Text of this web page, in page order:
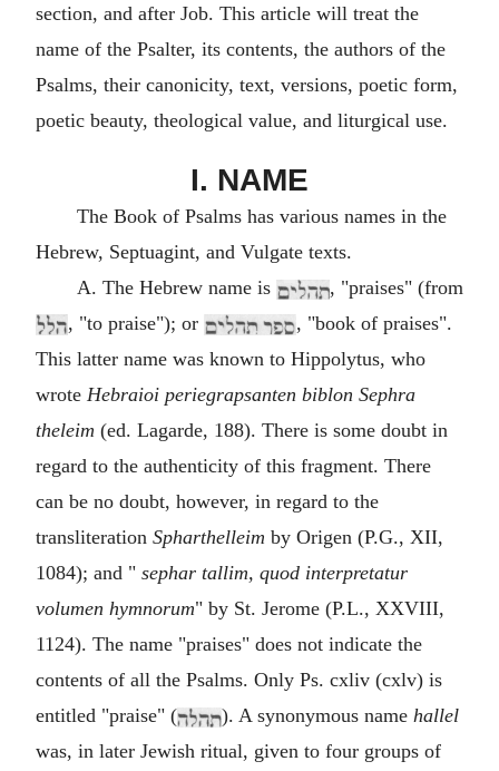
section, and after Job. This article will treat the
name of the Psalter, its contents, the authors of the
Psalms, their canonicity, text, versions, poetic form,
poetic beauty, theological value, and liturgical use.
I. NAME
The Book of Psalms has various names in the
Hebrew, Septuagint, and Vulgate texts.
A. The Hebrew name is
, "praises" (from
, "to praise"); or
, "book of praises".
This latter name was known to Hippolytus, who
wrote Hebraioi periegrapsanten biblon Sephra
theleim (ed. Lagarde, 188). There is some doubt in
regard to the authenticity of this fragment. There
can be no doubt, however, in regard to the
transliteration Spharthelleim by Origen (P.G., XII,
1084); and " sephar tallim, quod interpretatur
volumen hymnorum" by St. Jerome (P.L., XXVIII,
1124). The name "praises" does not indicate the
contents of all the Psalms. Only Ps. cxliv (cxlv) is
entitled "praise" (
). A synonymous name hallel
was, in later Jewish ritual, given to four groups of